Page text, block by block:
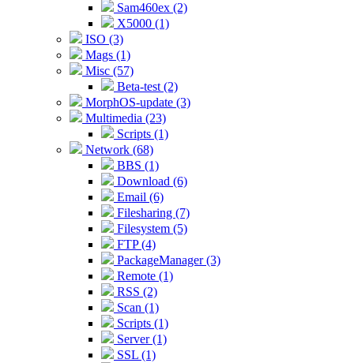
Sam460ex (2)
X5000 (1)
ISO (3)
Mags (1)
Misc (57)
Beta-test (2)
MorphOS-update (3)
Multimedia (23)
Scripts (1)
Network (68)
BBS (1)
Download (6)
Email (6)
Filesharing (7)
Filesystem (5)
FTP (4)
PackageManager (3)
Remote (1)
RSS (2)
Scan (1)
Scripts (1)
Server (1)
SSL (1)